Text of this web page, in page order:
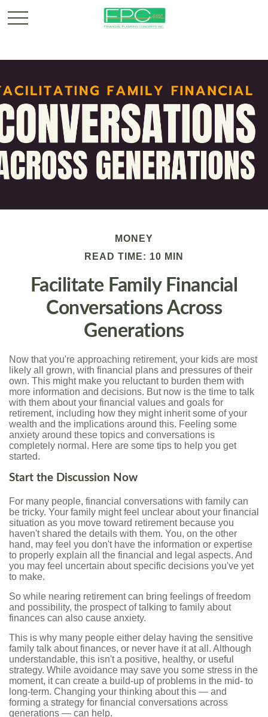
MONEY
READ TIME: 10 MIN
Facilitate Family Financial
Conversations Across
Generations
Now that you're approaching retirement, your kids are most
likely all grown, with financial plans and pressures of their
own. This might make you reluctant to burden them with
more information and decisions. But now is the time to talk
with them about your financial values and goals for
retirement, including how they might inherit some of your
wealth and the implications around this. Feeling some
anxiety around these topics and conversations is
completely normal. Here are some tips to help you get
started.
Start the Discussion Now
For many people, financial conversations with family can
be tricky. Your family might feel unclear about your financial
situation as you move toward retirement because you
haven't shared the details with them. You, on the other
hand, may feel you don't have the information or expertise
to properly explain all the financial and legal aspects. And
you may feel uncertain about specific decisions you've yet
to make.
So while nearing retirement can bring feelings of freedom
and possibility, the prospect of talking to family about
finances can also cause anxiety.
This is why many people either delay having the sensitive
family talk about finances, or never have it at all. Although
understandable, this isn't a positive, healthy, or useful
strategy. While avoidance may save you some stress in the
moment, it can create a build-up of problems in the mid- to
long-term. Changing your thinking about this — and
forming a strategy for financial conversations across
generations — can help.